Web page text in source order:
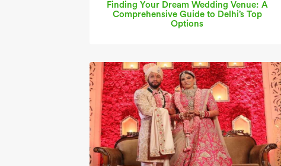
Finding Your Dream Wedding Venue: A
Comprehensive Guide to Delhi’s Top
Options